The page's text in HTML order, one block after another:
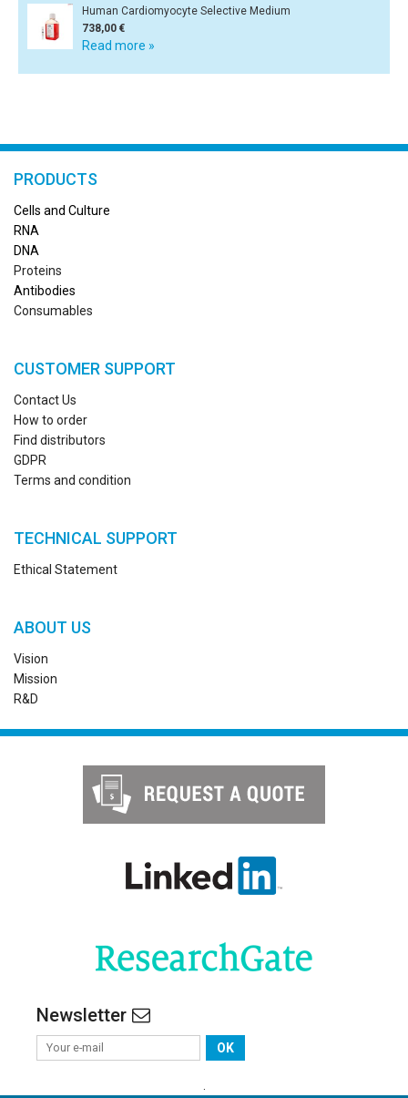
Human Cardiomyocyte Selective Medium
738,00 €
Read more »
PRODUCTS
Cells and Culture
RNA
DNA
Proteins
Antibodies
Consumables
CUSTOMER SUPPORT
Contact Us
How to order
Find distributors
GDPR
Terms and condition
TECHNICAL SUPPORT
Ethical Statement
ABOUT US
Vision
Mission
R&D
Newsletter
OK